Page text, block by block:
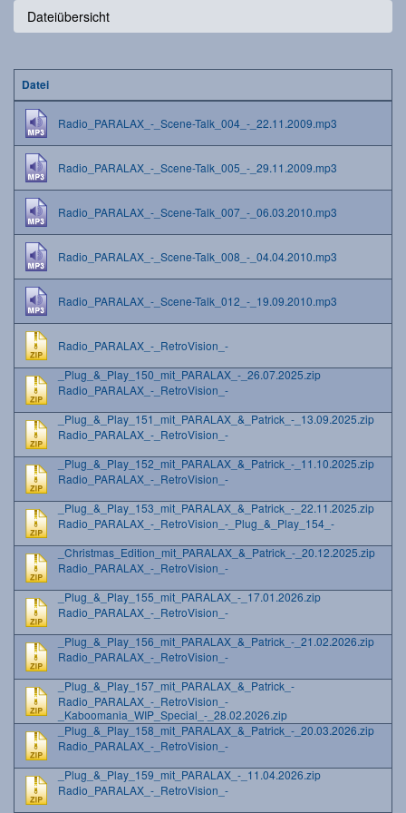
Dateiübersicht
Datei
Radio_PARALAX_-_Scene-Talk_004_-_22.11.2009.mp3
Radio_PARALAX_-_Scene-Talk_005_-_29.11.2009.mp3
Radio_PARALAX_-_Scene-Talk_007_-_06.03.2010.mp3
Radio_PARALAX_-_Scene-Talk_008_-_04.04.2010.mp3
Radio_PARALAX_-_Scene-Talk_012_-_19.09.2010.mp3
Radio_PARALAX_-_RetroVision_-
_Plug_&_Play_150_mit_PARALAX_-_26.07.2025.zip
Radio_PARALAX_-_RetroVision_-
_Plug_&_Play_151_mit_PARALAX_&_Patrick_-_13.09.2025.zip
Radio_PARALAX_-_RetroVision_-
_Plug_&_Play_152_mit_PARALAX_&_Patrick_-_11.10.2025.zip
Radio_PARALAX_-_RetroVision_-
_Plug_&_Play_153_mit_PARALAX_&_Patrick_-_22.11.2025.zip
Radio_PARALAX_-_RetroVision_-_Plug_&_Play_154_-
_Christmas_Edition_mit_PARALAX_&_Patrick_-_20.12.2025.zip
Radio_PARALAX_-_RetroVision_-
_Plug_&_Play_155_mit_PARALAX_-_17.01.2026.zip
Radio_PARALAX_-_RetroVision_-
_Plug_&_Play_156_mit_PARALAX_&_Patrick_-_21.02.2026.zip
Radio_PARALAX_-_RetroVision_-
_Plug_&_Play_157_mit_PARALAX_&_Patrick_-
_Kaboomania_WIP_Special_-_28.02.2026.zip
Radio_PARALAX_-_RetroVision_-
_Plug_&_Play_158_mit_PARALAX_&_Patrick_-_20.03.2026.zip
Radio_PARALAX_-_RetroVision_-
_Plug_&_Play_159_mit_PARALAX_-_11.04.2026.zip
Radio_PARALAX_-_RetroVision_-